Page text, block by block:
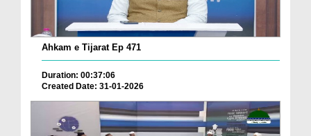
Ahkam e Tijarat Ep 471
Duration: 00:37:06
Created Date: 31-01-2026